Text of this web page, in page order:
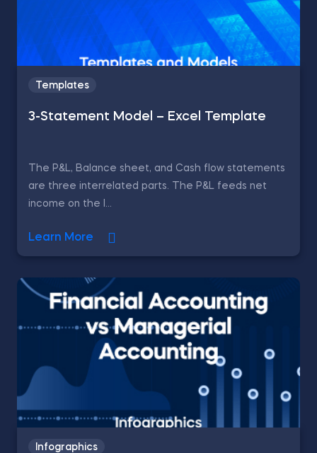
Templates
3-Statement Model – Excel Template
The P&L, Balance sheet, and Cash flow statements
are three interrelated parts. The P&L feeds net
income on the l...
Learn More
Infographics